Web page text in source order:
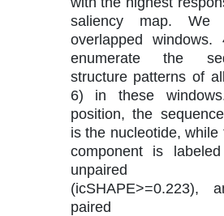
saliency map. We
overlapped
enumerate the
structure patterns of
6) in these
position, the
is the nucleotide, while
component is
unpaired
(icSHAPE>=0.223),
paired